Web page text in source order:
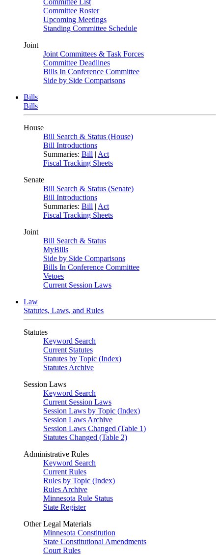
Committee List
Committee Roster
Upcoming Meetings
Standing Committee Schedule
Joint
Joint Committees & Task Forces
Committee Deadlines
Bills In Conference Committee
Side by Side Comparisons
Bills
Bills
House
Bill Search & Status (House)
Bill Introductions
Summaries: Bill | Act
Fiscal Tracking Sheets
Senate
Bill Search & Status (Senate)
Bill Introductions
Summaries: Bill | Act
Fiscal Tracking Sheets
Joint
Bill Search & Status
MyBills
Side by Side Comparisons
Bills In Conference Committee
Vetoes
Current Session Laws
Law
Statutes, Laws, and Rules
Statutes
Keyword Search
Current Statutes
Statutes by Topic (Index)
Statutes Archive
Session Laws
Keyword Search
Current Session Laws
Session Laws by Topic (Index)
Session Laws Archive
Session Laws Changed (Table 1)
Statutes Changed (Table 2)
Administrative Rules
Keyword Search
Current Rules
Rules by Topic (Index)
Rules Archive
Minnesota Rule Status
State Register
Other Legal Materials
Minnesota Constitution
State Constitutional Amendments
Court Rules